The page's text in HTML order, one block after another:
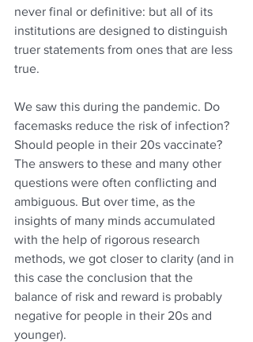
never final or definitive: but all of its
institutions are designed to distinguish
truer statements from ones that are less
true.
We saw this during the pandemic. Do
facemasks reduce the risk of infection?
Should people in their 20s vaccinate?
The answers to these and many other
questions were often conflicting and
ambiguous. But over time, as the
insights of many minds accumulated
with the help of rigorous research
methods, we got closer to clarity (and in
this case the conclusion that the
balance of risk and reward is probably
negative for people in their 20s and
younger).